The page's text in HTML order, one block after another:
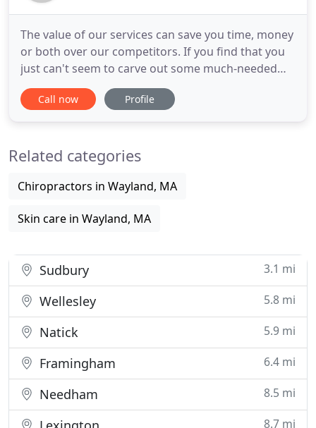
The value of our services can save you time, money
or both over our competitors. If you find that you
just can't seem to carve out some much-needed
"me time", let our therapist travel to you. Imagine
arriving home from work or after a business trip
appointment
Call now Profile
Related categories
Chiropractors in Wayland, MA
Skin care in Wayland, MA
Sudbury 3.1 mi
Wellesley 5.8 mi
Natick 5.9 mi
Framingham 6.4 mi
Needham 8.5 mi
8.7 mi